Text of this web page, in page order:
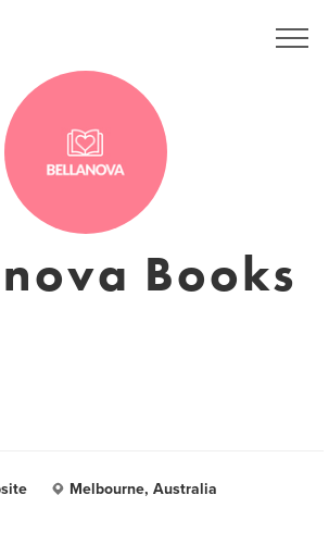
Books
Melbourne, Australia